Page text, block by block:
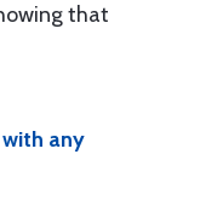
that
with any